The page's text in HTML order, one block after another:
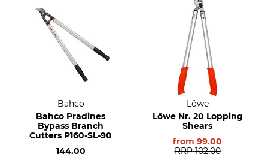
Bahco
Bahco Pradines
Bypass Branch
Cutters P160-SL-90
144.00
Löwe
Löwe Nr. 20 Lopping
Shears
from 99.00
RRP 102.00